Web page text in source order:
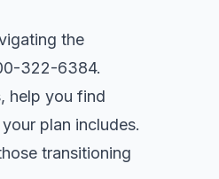
the
322-6384.
help you find
plan includes.
transitioning